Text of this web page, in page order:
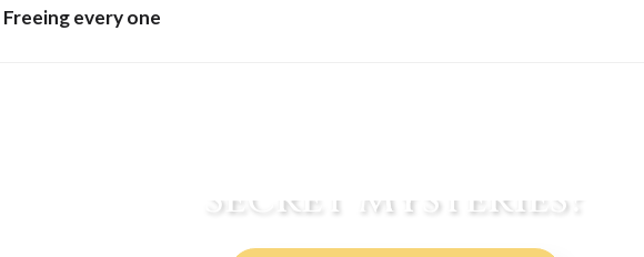
Freeing every one
Secret Mysteries?